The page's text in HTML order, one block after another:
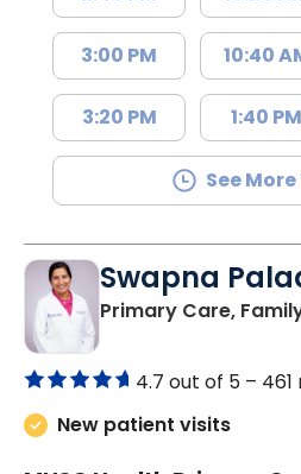
3:00 PM
3:20 PM
10:40
1:40 PM
See
Swapna
Primary Care,
4.7 out of 5 –
New patient visits